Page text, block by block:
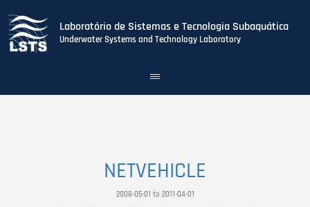
Laboratório de Sistemas e Tecnologia Subaquática
Underwater Systems and Technology Laboratory
Toggle
navigation
NETVEHICLE
2008-05-01 to 2011-04-01